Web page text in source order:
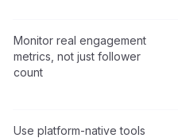
Monitor real engagement
metrics, not just follower
count
Use platform-native tools